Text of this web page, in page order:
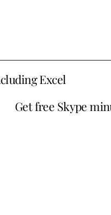
Excel
Get free Skype